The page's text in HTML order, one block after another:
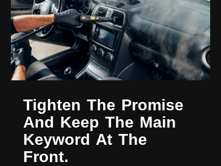
Tighten The Promise
And Keep The Main
Keyword At The
Front.